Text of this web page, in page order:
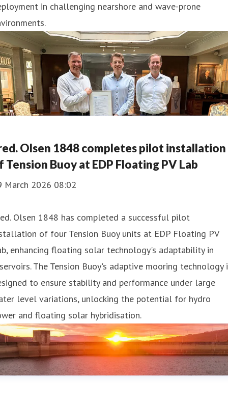
in challenging nearshore and wave-prone
Olsen 1848 completes pilot installation
Tension Buoy at EDP Floating PV Lab
March 2026 08:02
Olsen 1848 has completed a successful pilot
of four Tension Buoy units at EDP Floating PV
enhancing floating solar technology's adaptability in
The Tension Buoy's adaptive mooring technology
to ensure stability and performance under large
level variations, unlocking the potential for hydro
and floating solar hybridisation.